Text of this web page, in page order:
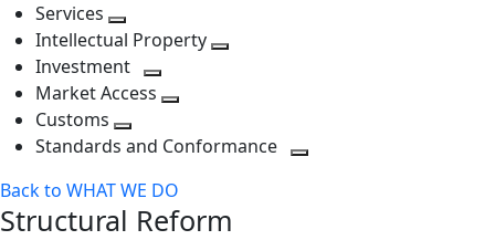
level
next
level
Services
Toggle
next
level
Intellectual Property
Investment
Toggle
level
Market Access
next
Customs
Toggle
level
Standards and Conformance
Back to WHAT WE DO
Structural Reform